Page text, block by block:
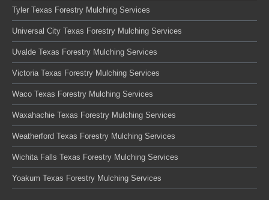
Tyler Texas Forestry Mulching Services
Universal City Texas Forestry Mulching Services
Uvalde Texas Forestry Mulching Services
Victoria Texas Forestry Mulching Services
Waco Texas Forestry Mulching Services
Waxahachie Texas Forestry Mulching Services
Weatherford Texas Forestry Mulching Services
Wichita Falls Texas Forestry Mulching Services
Yoakum Texas Forestry Mulching Services